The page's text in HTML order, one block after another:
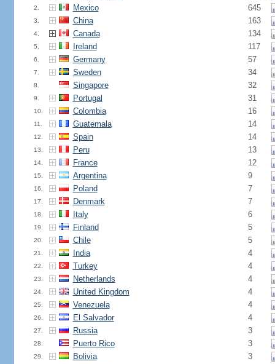
2. Mexico 645
3. China 163
4. Canada 134
5. Ireland 117
6. Germany 57
7. Sweden 34
8. Singapore 32
9. Portugal 31
10. Colombia 16
11. Guatemala 14
12. Spain 14
13. Peru 13
14. France 12
15. Argentina 9
16. Poland 7
17. Denmark 7
18. Italy 6
19. Finland 5
20. Chile 5
21. India 4
22. Turkey 4
23. Netherlands 4
24. United Kingdom 4
25. Venezuela 4
26. El Salvador 4
27. Russia 3
28. Puerto Rico 3
29. Bolivia 3